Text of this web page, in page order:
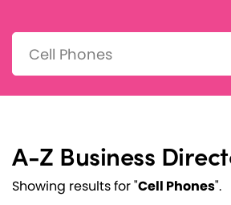
Search:
A-Z Business
Showing results for "Cell Phones".